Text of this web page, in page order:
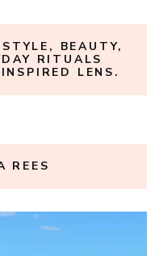
BEAUTY,
RITUALS
LENS.
REES